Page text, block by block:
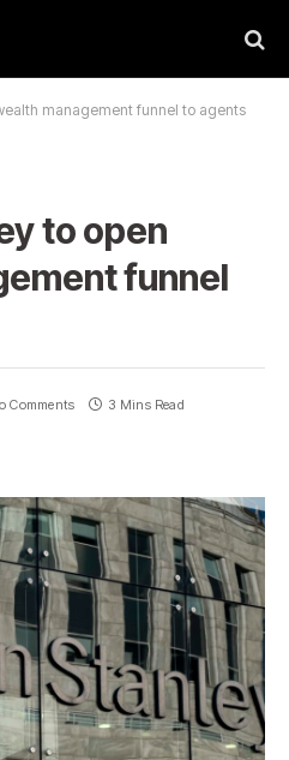
management funnel to agents
to open
funnel
Comments 3 Mins Read